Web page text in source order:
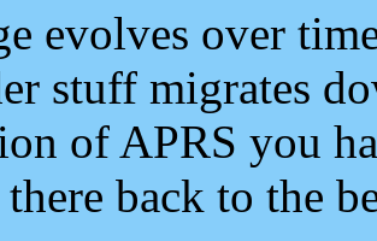
evolves over
stuff migrates
of APRS you
back to the